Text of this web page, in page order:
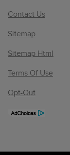
Contact Us
Sitemap
Sitemap Html
Terms Of Use
Opt-Out